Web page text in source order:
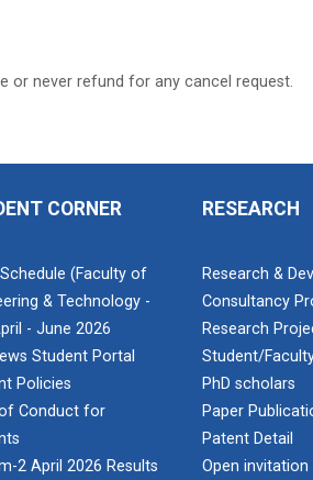
or never refund for any cancel request.
CORNER
(Faculty of
& Technology -
- June 2026
Student Portal
Policies
Conduct for
2 April 2026 Results
RESEARCH
Research &
Consultancy
Research
Student/
PhD scholars
Paper
Patent Detail
Open